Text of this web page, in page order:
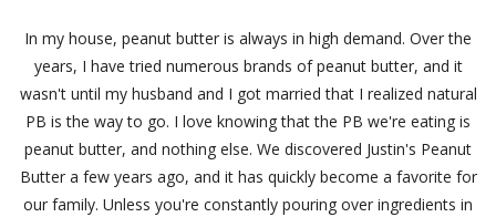
In my house, peanut butter is always in high demand. Over the
years, I have tried numerous brands of peanut butter, and it
wasn't until my husband and I got married that I realized natural
PB is the way to go. I love knowing that the PB we're eating is
peanut butter, and nothing else. We discovered Justin's Peanut
Butter a few years ago, and it has quickly become a favorite for
our family. Unless you're constantly pouring over ingredients in